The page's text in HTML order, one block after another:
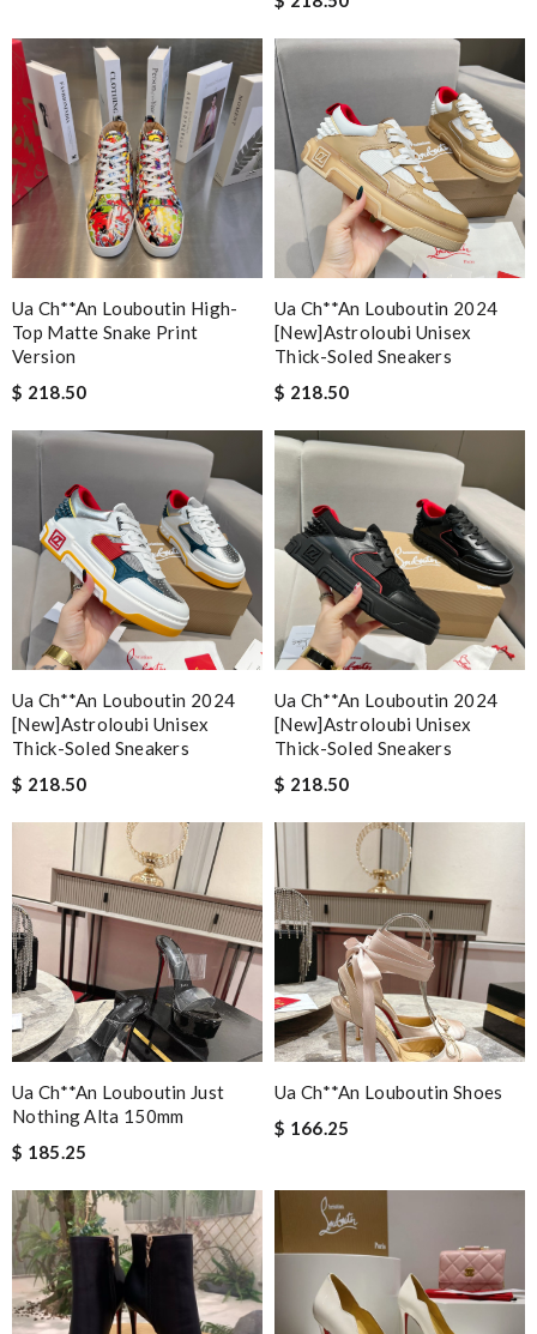
Ua Ch**an Louboutin High-
Top Matte Snake Print
Version
$ 218.50
Ua Ch**an Louboutin 2024
[new]astroloubi Unisex
Thick-Soled Sneakers
$ 218.50
Ua Ch**an Louboutin 2024
[new]astroloubi Unisex
Thick-Soled Sneakers
$ 218.50
Ua Ch**an Louboutin 2024
[new]astroloubi Unisex
Thick-Soled Sneakers
$ 218.50
Ua Ch**an Louboutin Just
Nothing Alta 150mm
$ 185.25
Ua Ch**an Louboutin Shoes
$ 166.25